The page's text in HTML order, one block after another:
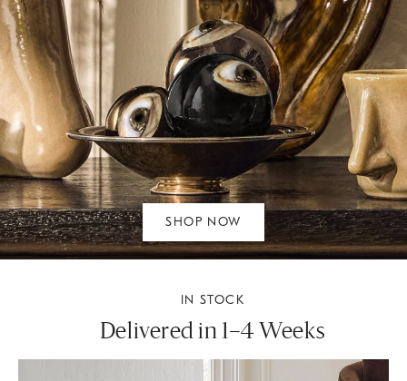
SHOP NOW
IN STOCK
Delivered in 1–4 Weeks